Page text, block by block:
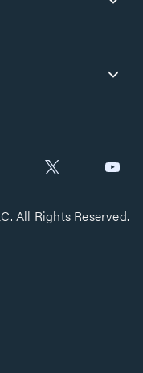
All Rights Reserved.